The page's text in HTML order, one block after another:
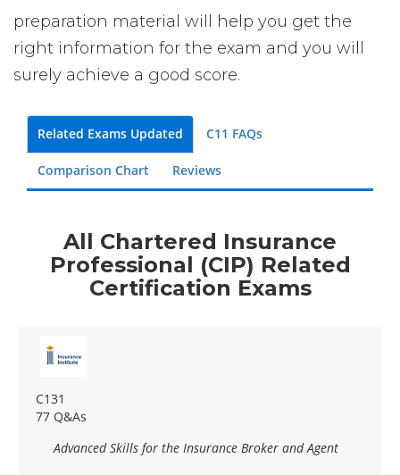
preparation material will help you get the
right information for the exam and you will
surely achieve a good score.
Related Exams Updated C11 FAQs
Comparison Chart Reviews
All Chartered Insurance
Professional (CIP) Related
Certification Exams
C131
77 Q&As
Advanced Skills for the Insurance Broker and Agent